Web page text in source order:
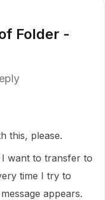
Folder -
this, please.
want to transfer to
time I try to
appears.